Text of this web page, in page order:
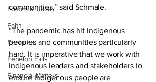
Epsom & Utica
Faith
Features
Fenelon Falls
Financial Matters
communities,” said Schmale.
“The pandemic has hit Indigenous
peoples and communities particularly
hard. It is imperative that we work with
Indigenous leaders and stakeholders to
ensure Indigenous people are